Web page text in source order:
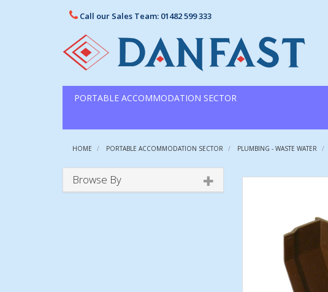
Call our Sales Team: 01482 599 333
PORTABLE ACCOMMODATION SECTOR
HOME PORTABLE ACCOMMODATION SECTOR PLUMBING - WASTE WATER
Browse By